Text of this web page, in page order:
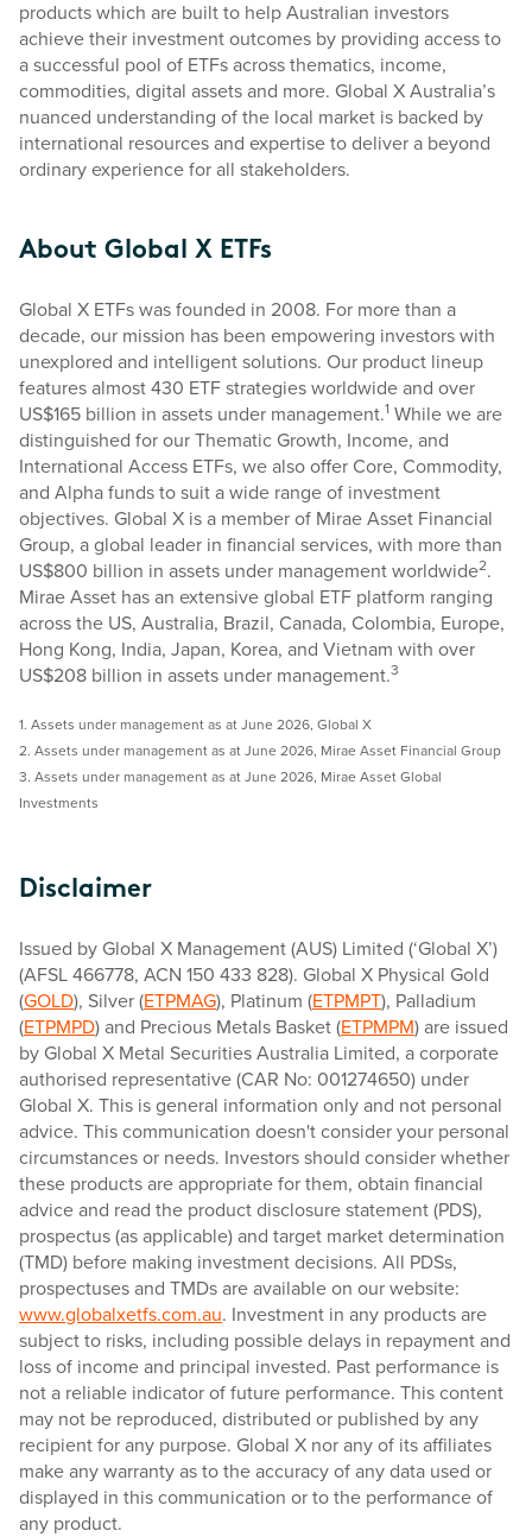
products which are built to help Australian investors
achieve their investment outcomes by providing access to
a successful pool of ETFs across thematics, income,
commodities, digital assets and more. Global X Australia’s
nuanced understanding of the local market is backed by
international resources and expertise to deliver a beyond
ordinary experience for all stakeholders.
About Global X ETFs
Global X ETFs was founded in 2008. For more than a
decade, our mission has been empowering investors with
unexplored and intelligent solutions. Our product lineup
features almost 430 ETF strategies worldwide and over
US$165 billion in assets under management.1 While we are
distinguished for our Thematic Growth, Income, and
International Access ETFs, we also offer Core, Commodity,
and Alpha funds to suit a wide range of investment
objectives. Global X is a member of Mirae Asset Financial
Group, a global leader in financial services, with more than
US$800 billion in assets under management worldwide2.
Mirae Asset has an extensive global ETF platform ranging
across the US, Australia, Brazil, Canada, Colombia, Europe,
Hong Kong, India, Japan, Korea, and Vietnam with over
US$208 billion in assets under management.3
1. Assets under management as at June 2026, Global X
2. Assets under management as at June 2026, Mirae Asset Financial Group
3. Assets under management as at June 2026, Mirae Asset Global
Investments
Disclaimer
Issued by Global X Management (AUS) Limited (‘Global X’)
(AFSL 466778, ACN 150 433 828). Global X Physical Gold
(GOLD), Silver (ETPMAG), Platinum (ETPMPT), Palladium
(ETPMPD) and Precious Metals Basket (ETPMPM) are issued
by Global X Metal Securities Australia Limited, a corporate
authorised representative (CAR No: 001274650) under
Global X. This is general information only and not personal
advice. This communication doesn't consider your personal
circumstances or needs. Investors should consider whether
these products are appropriate for them, obtain financial
advice and read the product disclosure statement (PDS),
prospectus (as applicable) and target market determination
(TMD) before making investment decisions. All PDSs,
prospectuses and TMDs are available on our website:
www.globalxetfs.com.au. Investment in any products are
subject to risks, including possible delays in repayment and
loss of income and principal invested. Past performance is
not a reliable indicator of future performance. This content
may not be reproduced, distributed or published by any
recipient for any purpose. Global X nor any of its affiliates
make any warranty as to the accuracy of any data used or
displayed in this communication or to the performance of
any product.